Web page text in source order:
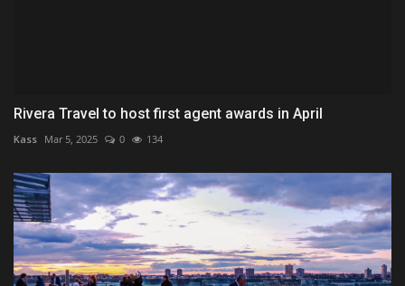
Rivera Travel to host first agent awards in April
Kass Mar 5, 2025 0 134